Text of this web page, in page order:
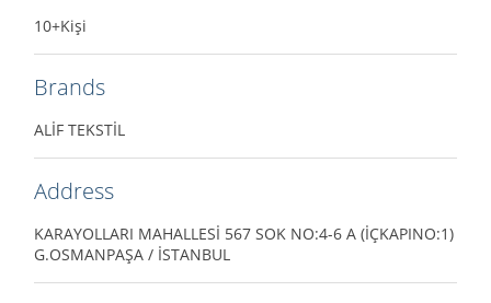
10+Kişi
Brands
ALİF TEKSTİL
Address
KARAYOLLARI MAHALLESİ 567 SOK NO:4-6 A (İÇKAPINO:1)
G.OSMANPAŞA / İSTANBUL